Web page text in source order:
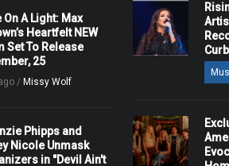
On A Light: Max
Heartfelt NEW
Set To Release
25
/ Missy Wolf
Phipps and
Nicole Unmask
in "Devil Ain't